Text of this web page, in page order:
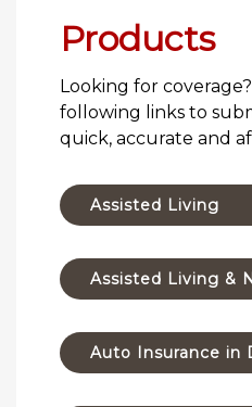
Products
Looking for
following links to
quick, accurate and
Assisted Living
Assisted Living &
Auto Insurance in